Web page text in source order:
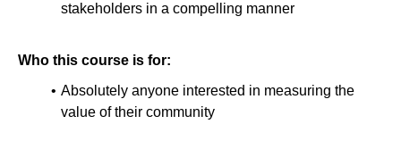
stakeholders in a compelling manner
Who this course is for:
Absolutely anyone interested in measuring the
value of their community